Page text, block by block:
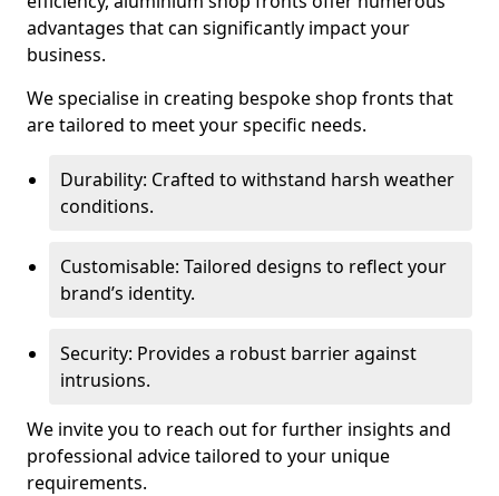
advantages that can significantly impact your
business.
We specialise in creating bespoke shop fronts that
are tailored to meet your specific needs.
Durability: Crafted to withstand harsh weather
conditions.
Customisable: Tailored designs to reflect your
brand’s identity.
Security: Provides a robust barrier against
intrusions.
We invite you to reach out for further insights and
professional advice tailored to your unique
requirements.